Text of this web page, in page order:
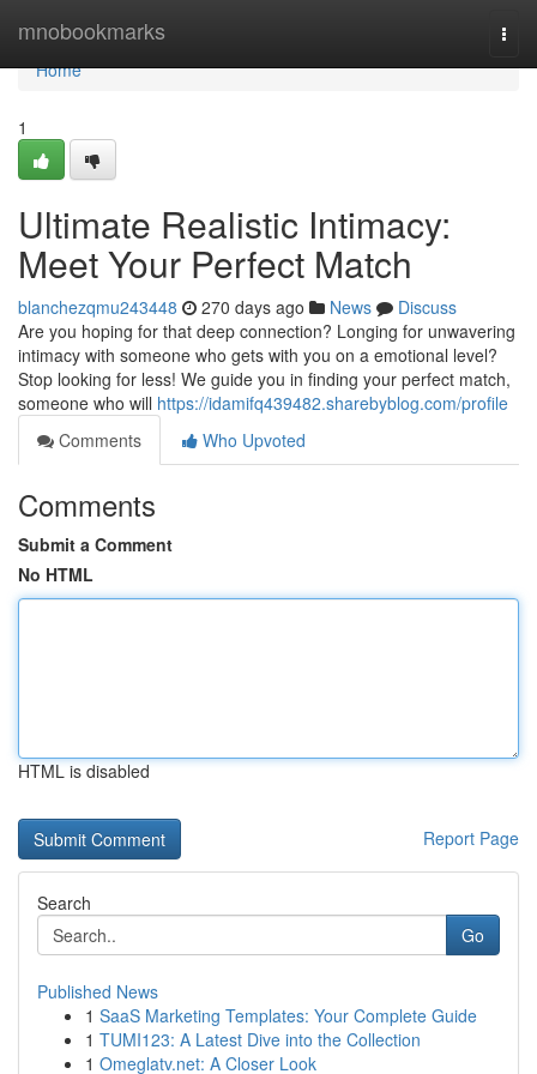
mnobookmarks
Home
Home
1
Ultimate Realistic Intimacy:
Meet Your Perfect Match
blanchezqmu243448 270 days ago News
Discuss
Are you hoping for that deep connection? Longing for unwavering
intimacy with someone who gets with you on a emotional level?
Stop looking for less! We guide you in finding your perfect match,
someone who will https://idamifq439482.sharebyblog.com/profile
Comments
Who Upvoted
Comments
Submit a Comment
No HTML
HTML is disabled
Report Page
Search
Go
Published News
1 SaaS Marketing Templates: Your Complete Guide
1 TUMI123: A Latest Dive into the Collection
1 Omeglatv.net: A Closer Look